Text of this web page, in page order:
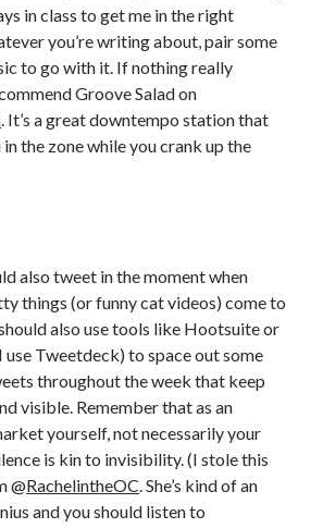
in class to get me in the right
you’re writing about, pair some
to go with it. If nothing really
Groove Salad on
. It’s a great downtempo station that
the zone while you crank up the
also tweet in the moment when
things (or funny cat videos) come to
also use tools like Hootsuite or
Tweetdeck) to space out some
throughout the week that keep
visible. Remember that as an
yourself, not necessarily your
is kin to invisibility. (I stole this
@RachelintheOC. She’s kind of an
and you should listen to